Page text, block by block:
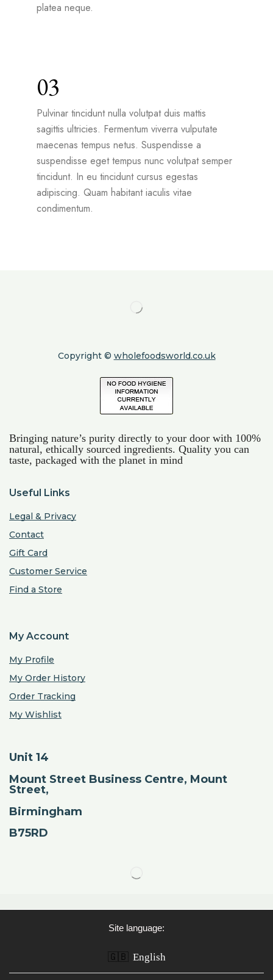
platea neque.
03
Pulvinar tincidunt nulla volutpat duis mattis
sagittis ultricies. Fermentum viverra vulputate
maecenas tempus netus. Suspendisse a
suspendisse eget tempus nunc volutpat semper
tincidunt. In eu tincidunt cursus egestas
adipiscing. Quam habitant iaculis vitae
condimentum.
Copyright © wholefoodsworld.co.uk
Bringing nature’s purity directly to your door with 100%
natural, ethically sourced ingredients. Quality you can
taste, packaged with the planet in mind
Useful Links
Legal & Privacy
Contact
Gift Card
Customer Service
Find a Store
My Account
My Profile
My Order History
Order Tracking
My Wishlist
Unit 14
Mount Street Business Centre, Mount
Street,
Birmingham
B75RD
Site language:
🇬🇧 English